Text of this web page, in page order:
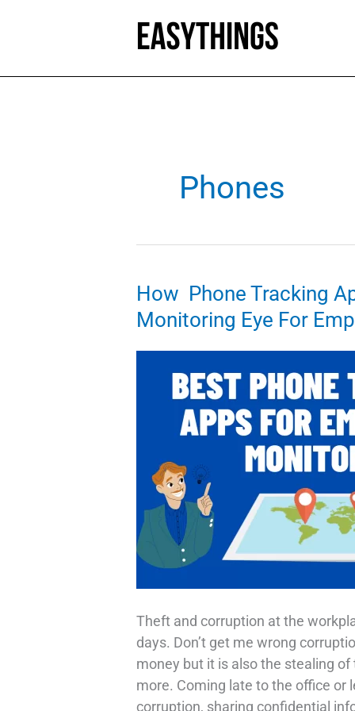
Phones
How Phone Tracking
Monitoring Eye For
Theft and corruption at the
days. Don’t get me wrong
money but it is also the stealing
more. Coming late to the office or
corruption, sharing confidential